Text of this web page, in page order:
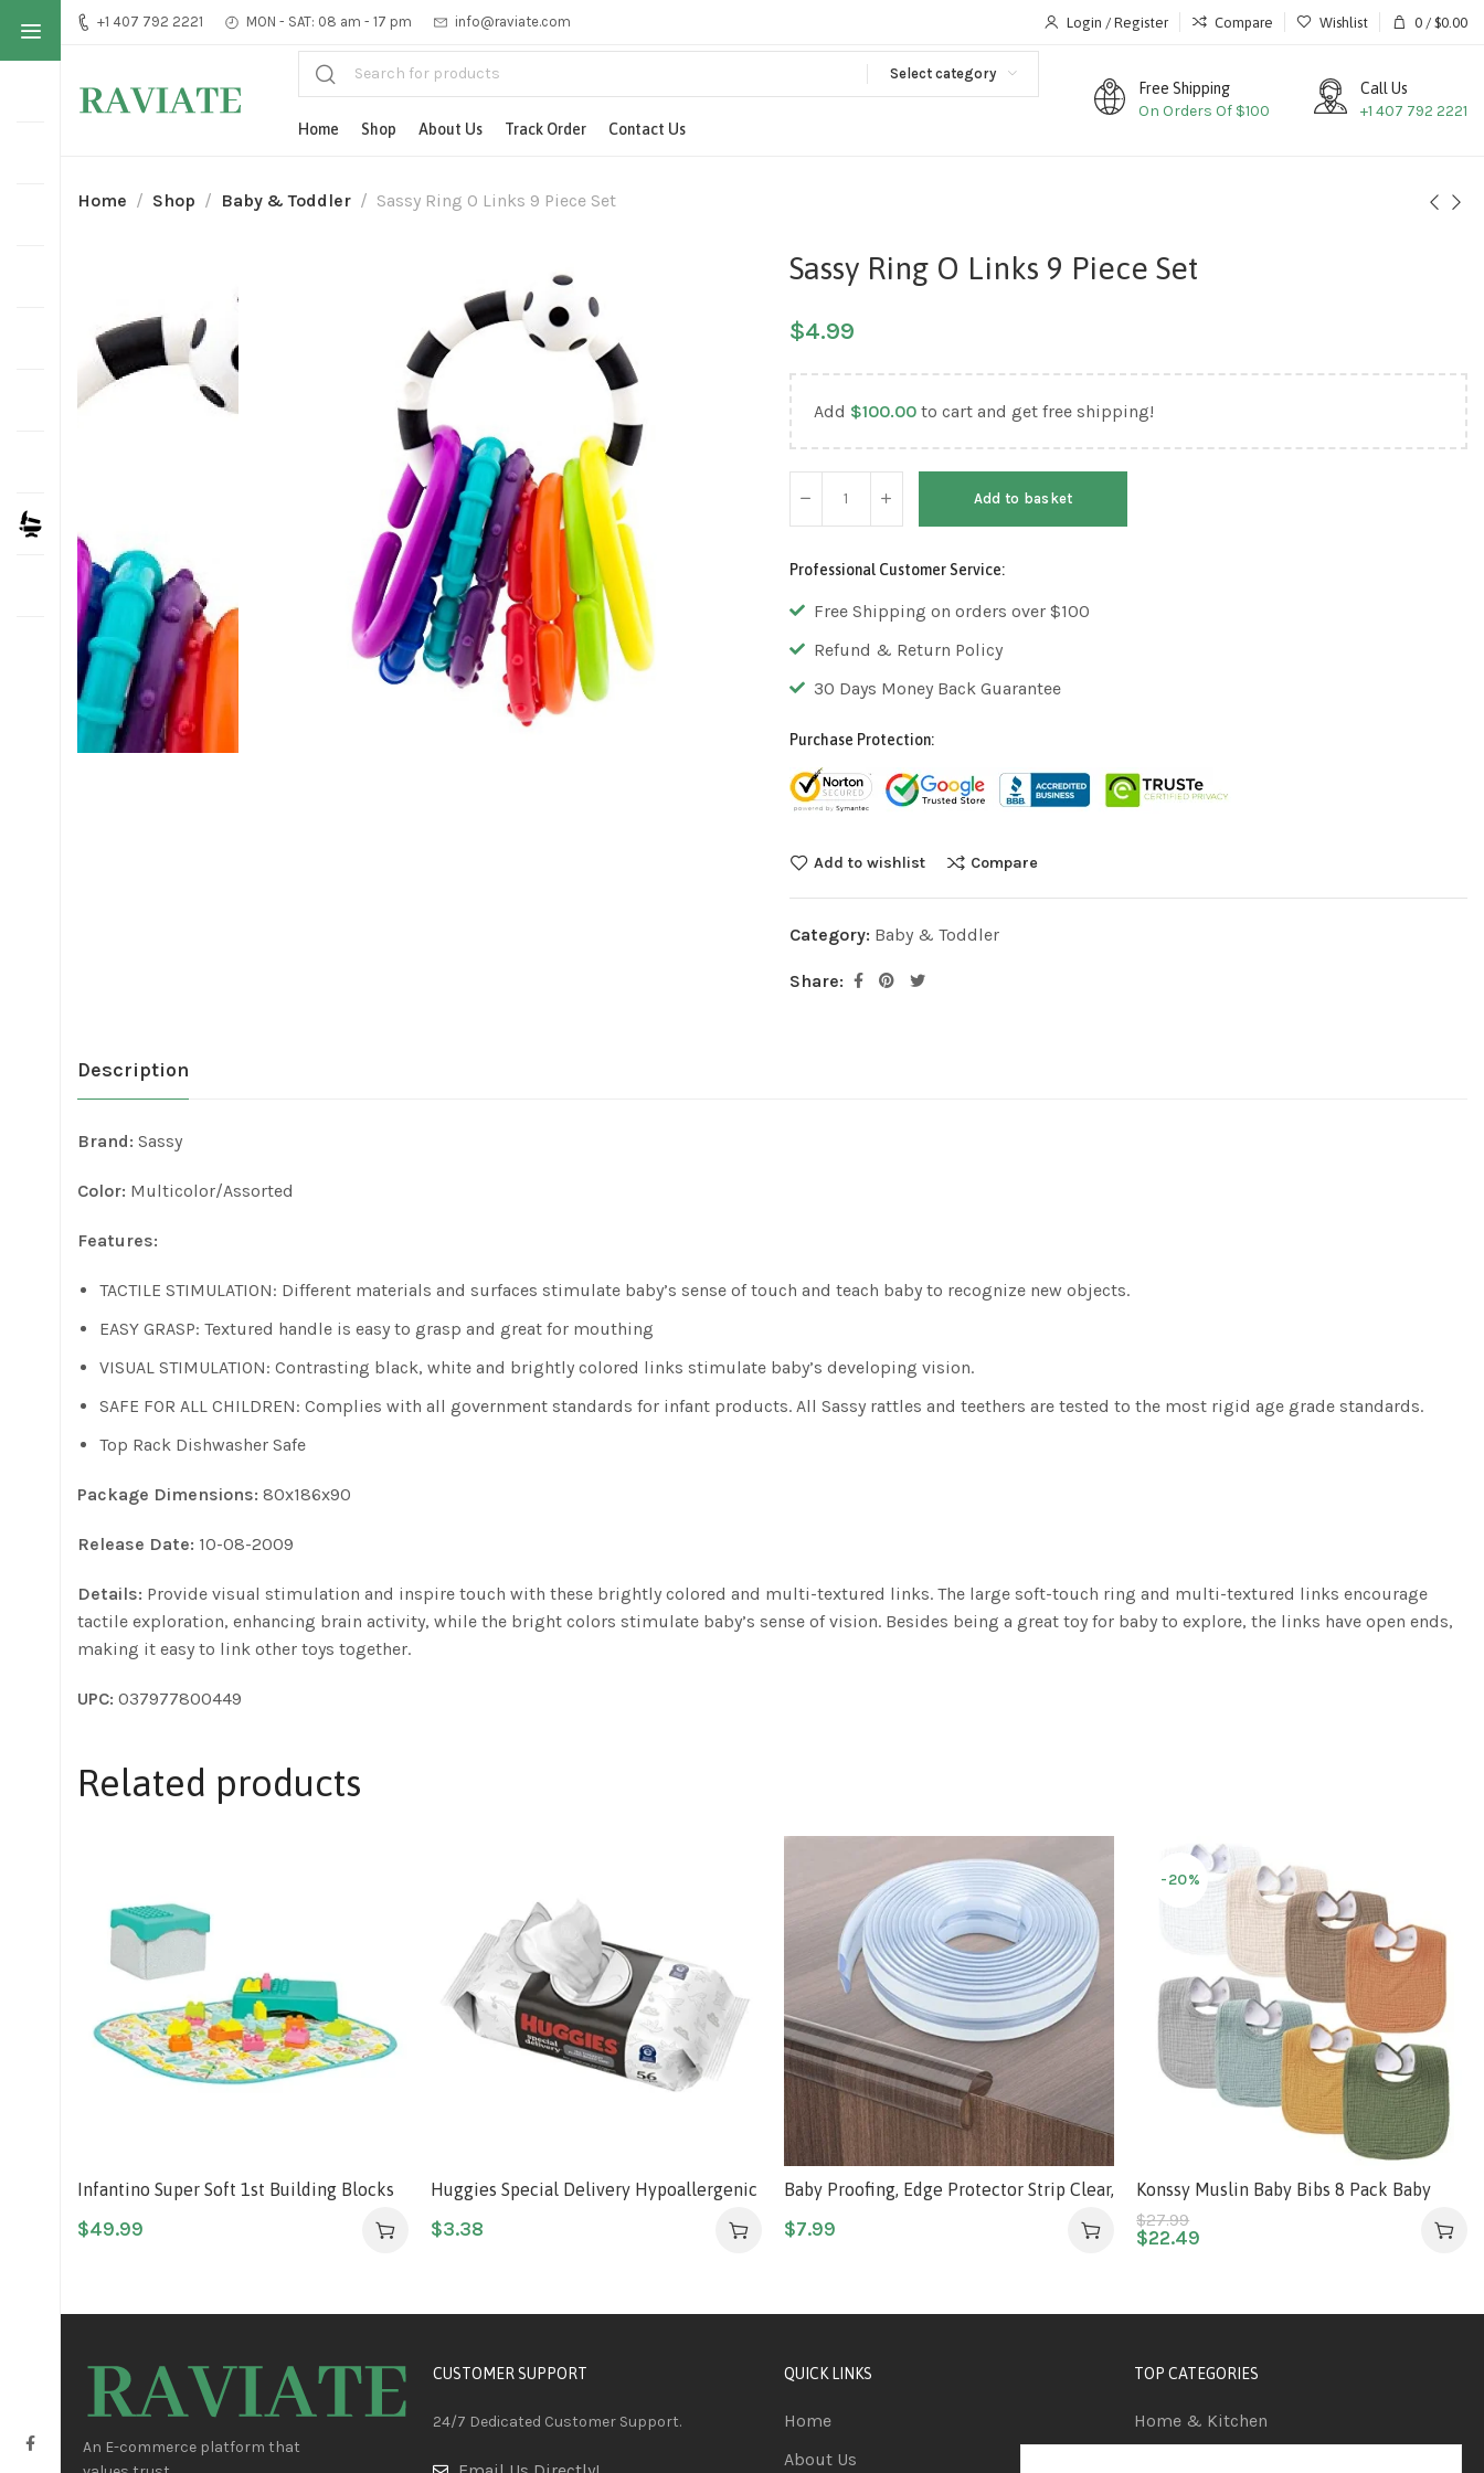
+1 407 792 2221 MON - SAT: 08 am - 17 pm info@raviate.com Login / Register Compare Wishlist 0 / $0.00
Select category
Home Shop About Us Track Order Contact Us
Free Shipping
On Orders Of $100
Call Us
+1 407 792 2221
Home Shop Baby & Toddler Sassy Ring O Links 9 Piece Set
Sassy Ring O Links 9 Piece Set
$4.99
Add $100.00to cart and get free shipping!
Add to basket
Professional Customer Service:
Free Shipping on orders over $100
Refund & Return Policy
30 Days Money Back Guarantee
Purchase Protection:
Add to wishlist Compare
Category: Baby & Toddler
Share:
Description
Brand: Sassy
Color: Multicolor/Assorted
Features:
TACTILE STIMULATION: Different materials and surfaces stimulate baby’s sense of touch and teach baby to recognize new objects.
EASY GRASP: Textured handle is easy to grasp and great for mouthing
VISUAL STIMULATION: Contrasting black, white and brightly colored links stimulate baby’s developing vision.
SAFE FOR ALL CHILDREN: Complies with all government standards for infant products. All Sassy rattles and teethers are tested to the most rigid age grade standards.
Top Rack Dishwasher Safe
Package Dimensions: 80x186x90
Release Date: 10-08-2009
Details: Provide visual stimulation and inspire touch with these brightly colored and multi-textured links. The large soft-touch ring and multi-textured links encourage
tactile exploration, enhancing brain activity, while the bright colors stimulate baby’s sense of vision. Besides being a great toy for baby to explore, the links have open ends,
making it easy to link other toys together.
UPC: 037977800449
Related products
Infantino Super Soft 1st Building Blocks
& Toddlers, BPA-Free, Multi-Colored, 22-
$49.99
Huggies Special Delivery Hypoallergenic
Sensitive Skin, 99% Purified Water, 1
$3.38
Baby Proofing, Edge Protector Strip Clear,
Upgraded Pre-Taped Strong Adhesive,
$7.99
-20%
Konssy Muslin Baby Bibs 8 Pack Baby
Bandana Drool Bibs Cotton for Unisex
Boys Girls, 8 Solid Colors Set for Teething
$27.99
$22.49
An E-commerce platform that
CUSTOMER SUPPORT
24/7 Dedicated Customer Support.
QUICK LINKS
Home
About Us
TOP CATEGORIES
Home & Kitchen